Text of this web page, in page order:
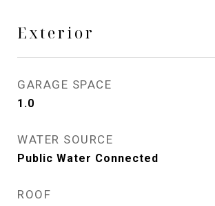
Exterior
GARAGE SPACE
1.0
WATER SOURCE
Public Water Connected
ROOF